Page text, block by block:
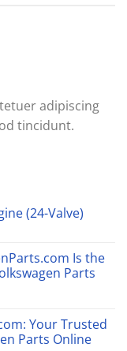
adipiscing
tincidunt.
(24-Valve)
Is the
Parts
Your Trusted
Parts Online